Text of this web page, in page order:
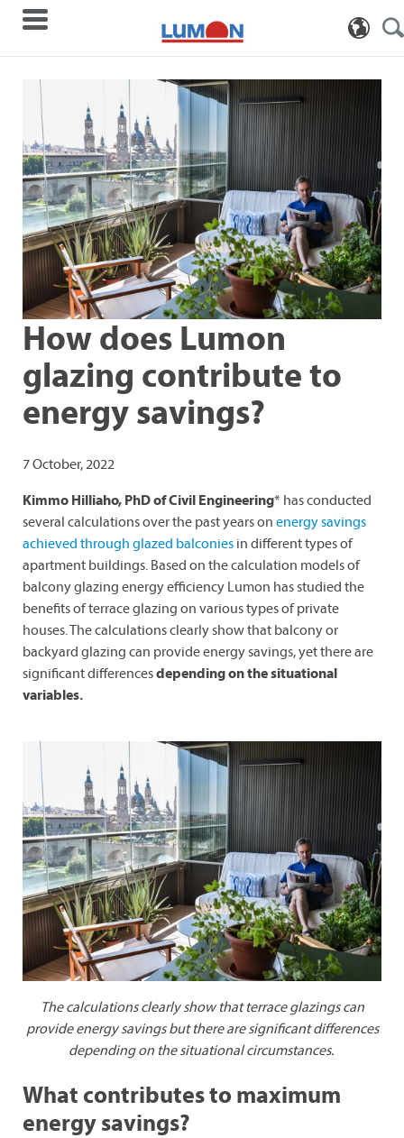
How does Lumon
glazing contribute to
energy savings?
7 October, 2022
Kimmo Hilliaho, PhD of Civil Engineering* has conducted
several calculations over the past years on energy savings
achieved through glazed balconies in different types of
apartment buildings. Based on the calculation models of
balcony glazing energy efficiency Lumon has studied the
benefits of terrace glazing on various types of private
houses. The calculations clearly show that balcony or
backyard glazing can provide energy savings, yet there are
significant differencesdepending on the situational
variables.
The calculations clearly show that terrace glazings can
provide energy savings but there are significant differences
depending on the situational circumstances.
What contributes to maximum
energy savings?